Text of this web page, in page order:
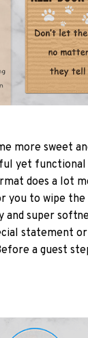
more sweet
yet functional
does a lot
you to wipe
super
statement
a guest